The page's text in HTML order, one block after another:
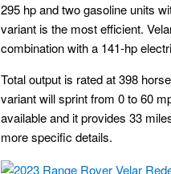
295 hp and two gasoline units
variant is the most efficient.
combination with a 141-hp
Total output is rated at 398
variant will sprint from 0 to 60
available and it provides 33
more specific details.